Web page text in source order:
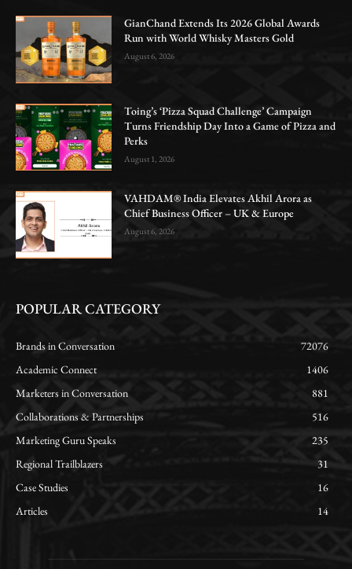
GianChand Extends Its 2026 Global Awards
Run with World Whisky Masters Gold
August 6, 2026
Toing’s ‘Pizza Squad Challenge’ Campaign
Turns Friendship Day Into a Game of Pizza and
Perks
August 1, 2026
VAHDAM® India Elevates Akhil Arora as
Chief Business Officer – UK & Europe
August 6, 2026
POPULAR CATEGORY
Brands in Conversation
72076
Academic Connect
1406
Marketers in Conversation
881
Collaborations & Partnerships
516
Marketing Guru Speaks
235
Regional Trailblazers
31
Case Studies
16
Articles
14